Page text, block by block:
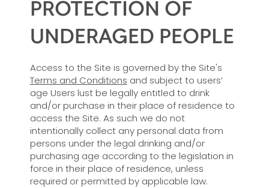
PROTECTION OF
UNDERAGED PEOPLE
Access to the Site is governed by the Site's
Terms and Conditions and subject to users’
age Users lust be legally entitled to drink
and/or purchase in their place of residence to
access the Site. As such we do not
intentionally collect any personal data from
persons under the legal drinking and/or
purchasing age according to the legislation in
force in their place of residence, unless
required or permitted by applicable law.